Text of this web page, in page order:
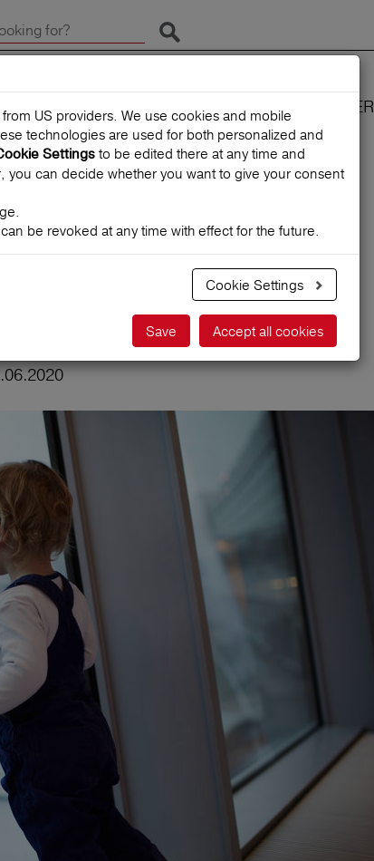
Start search
CLAIMS TRAVEL INSURANCES WE COVER
aviation?
US providers. We use cookies and mobile
technologies are used for both personalized and
Settings to be edited there at any time and
can decide whether you want to give your consent
be revoked at any time with effect for the future.
Cookie Settings
Accept all cookies
Save